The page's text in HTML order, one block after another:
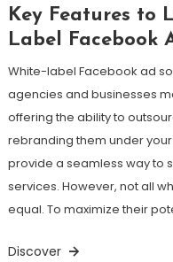
Key Features to
Label Facebook
White-label Facebook ad
agencies and businesses
offering the ability to
rebranding them under
provide a seamless way to
services. However, not all
equal. To maximize their
Discover